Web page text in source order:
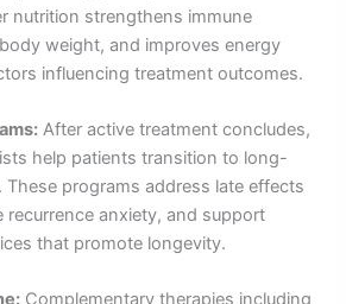
nutrition strengthens immune
weight, and improves energy
influencing treatment outcomes.
After active treatment concludes,
help patients transition to long-
programs address late effects
recurrence anxiety, and support
that promote longevity.
Complementary therapies including